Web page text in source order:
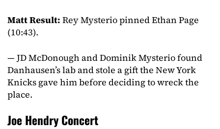
Matt Result: Rey Mysterio pinned Ethan Page
(10:43).
— JD McDonough and Dominik Mysterio found
Danhausen’s lab and stole a gift the New York
Knicks gave him before deciding to wreck the
place.
Joe Hendry Concert